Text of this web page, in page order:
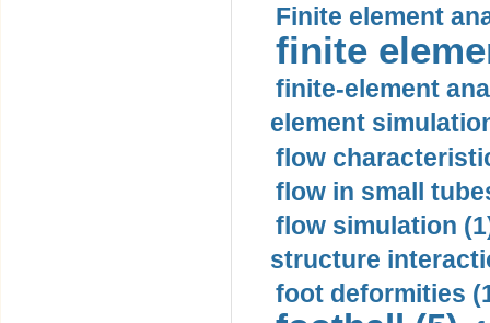
Finite element
finite
finite-element
element
flow
flow in small
flow simulation
structure
foot deformities